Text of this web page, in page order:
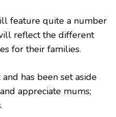
feature quite a number
reflect the different
for their families.
and has been set aside
appreciate mums;